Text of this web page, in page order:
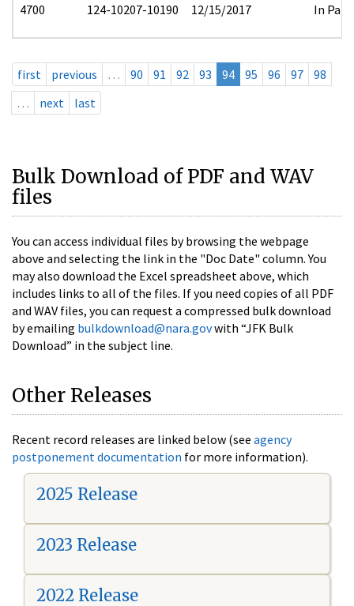
4700 124-10207-10190 12/15/2017 In Part
first previous … 90 91 92 93 94 95 96 97
98
…
next last
Bulk Download of PDF and WAV
files
You can access individual files by browsing the webpage
above and selecting the link in the "Doc Date" column. You
may also download the Excel spreadsheet above, which
includes links to all of the files. If you need copies of all PDF
and WAV files, you can request a compressed bulk download
by emailing bulkdownload@nara.govwith “JFK Bulk
Download” in the subject line.
Other Releases
Recent record releases are linked below (see agency
postponement documentation for more information).
2025 Release
2023 Release
2022 Release